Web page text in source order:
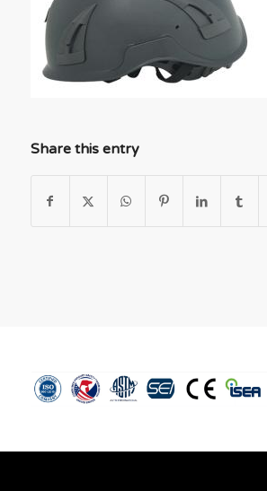
Share this entry